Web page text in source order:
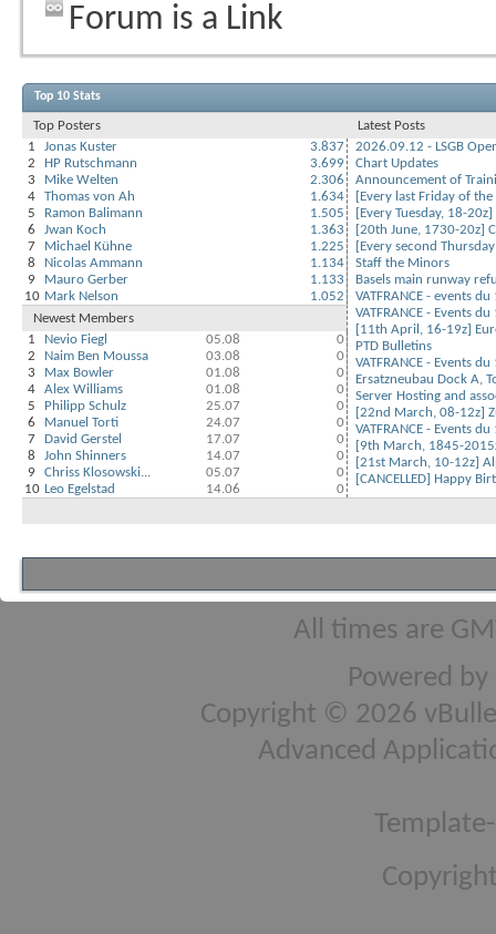
Forum is a Link
Top 10 Stats
Top Posters
Latest Posts
1
Jonas Kuster
3.837
2
HP Rutschmann
3.699
3
Mike Welten
2.306
4
Thomas von Ah
1.634
5
Ramon Balimann
1.505
6
Jwan Koch
1.363
7
Michael Kühne
1.225
8
Nicolas Ammann
1.134
9
Mauro Gerber
1.133
10 Mark Nelson 1.052
2026.09.12 - LSGB
Chart Updates
Announcement of
[Every last Friday of
[Every Tuesday, 18-
[20th June, 1730-20z]
[Every second
Staff the Minors
Basels main runway
VATFRANCE - events
VATFRANCE - Events
[11th April, 16-19z]
PTD Bulletins
VATFRANCE - Events
Ersatzneubau Dock A,
Server Hosting and
[22nd March, 08-12z]
VATFRANCE - Events
[9th March, 1845-
[21st March, 10-12z]
[CANCELLED] Happy
Newest Members
1
Nevio Fiegl 05.08
0
2
Naim Ben Moussa 03.08
0
3
Max Bowler 01.08
0
4
Alex Williams 01.08
0
5
Philipp Schulz 25.07
0
6
Manuel Torti 24.07
0
7
David Gerstel 17.07
0
8
John Shinners 14.07
0
9
Chriss Klosowski... 05.07
0
10 Leo Egelstad 14.06 0
All times are
Powered by
Copyright © 2026
Advanced